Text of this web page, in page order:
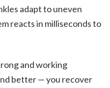
adapt to uneven
reacts in milliseconds to
and working
better — you recover